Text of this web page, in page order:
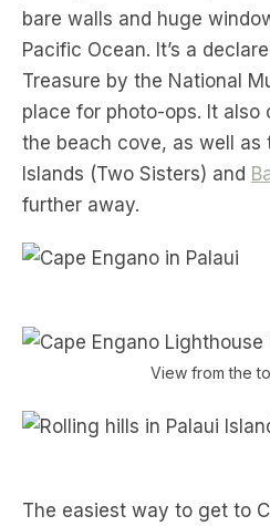
bare walls and huge
Pacific Ocean. It’s a
Treasure by the National
place for photo-ops. It
the beach cove, as well as
Islands (Two Sisters) and
further away.
View from the
The easiest way to get to